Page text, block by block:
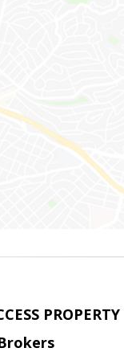
PROPERTY